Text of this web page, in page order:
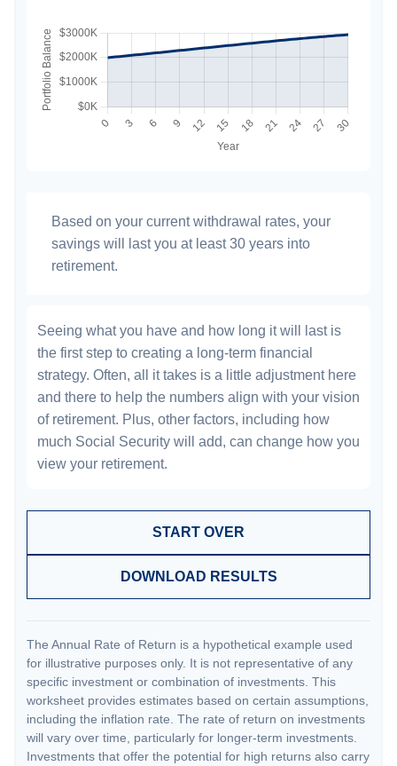
Based on your current withdrawal rates, your
savings will last you at least 30 years into
retirement.
Seeing what you have and how long it will last is
the first step to creating a long-term financial
strategy. Often, all it takes is a little adjustment here
and there to help the numbers align with your vision
of retirement. Plus, other factors, including how
much Social Security will add, can change how you
view your retirement.
START OVER
DOWNLOAD RESULTS
The Annual Rate of Return is a hypothetical example used
for illustrative purposes only. It is not representative of any
specific investment or combination of investments. This
worksheet provides estimates based on certain assumptions,
including the inflation rate. The rate of return on investments
will vary over time, particularly for longer-term investments.
Investments that offer the potential for high returns also carry